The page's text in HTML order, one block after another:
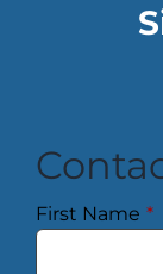
First Name *